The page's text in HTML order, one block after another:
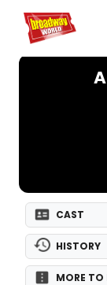
Home For You
CAST
HISTORY
MORE TO